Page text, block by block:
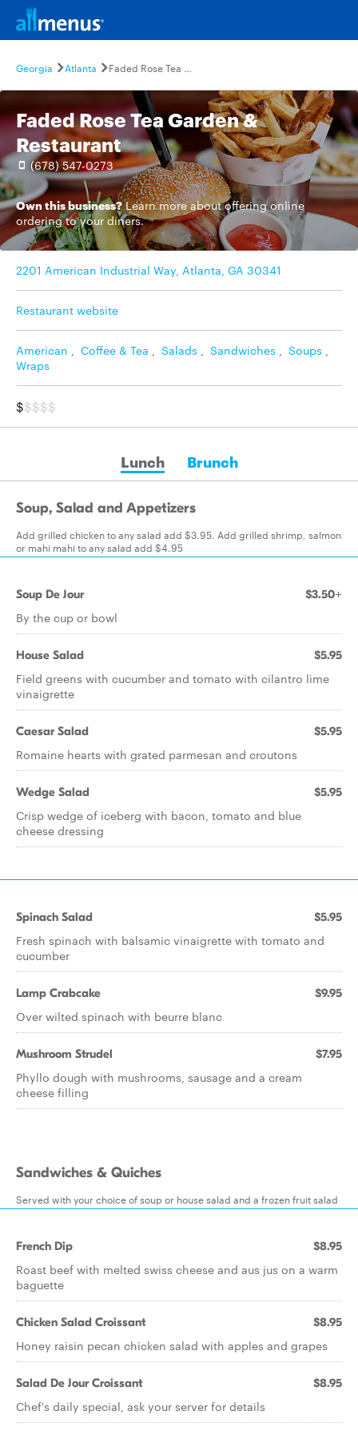
Georgia Atlanta Faded Rose Tea Garden & Restaurant
Faded Rose Tea Garden &
Restaurant
(678) 547-0273
Own this business? Learn moreabout offering online
ordering to your diners.
2201 American Industrial Way, Atlanta, GA 30341
Restaurant website
American , Coffee & Tea , Salads , Sandwiches , Soups ,
Wraps
$$$$$
Lunch Brunch
Soup, Salad and Appetizers
Add grilled chicken to any salad add $3.95. Add grilled shrimp, salmon
or mahi mahi to any salad add $4.95
Soup De Jour $3.50+
By the cup or bowl
House Salad $5.95
Field greens with cucumber and tomato with cilantro lime
vinaigrette
Caesar Salad $5.95
Romaine hearts with grated parmesan and croutons
Wedge Salad $5.95
Crisp wedge of iceberg with bacon, tomato and blue
cheese dressing
Spinach Salad $5.95
Fresh spinach with balsamic vinaigrette with tomato and
cucumber
Lamp Crabcake $9.95
Over wilted spinach with beurre blanc
Mushroom Strudel $7.95
Phyllo dough with mushrooms, sausage and a cream
cheese filling
Sandwiches & Quiches
Served with your choice of soup or house salad and a frozen fruit salad
French Dip $8.95
Roast beef with melted swiss cheese and aus jus on a warm
baguette
Chicken Salad Croissant $8.95
Honey raisin pecan chicken salad with apples and grapes
Salad De Jour Croissant $8.95
Chef's daily special, ask your server for details